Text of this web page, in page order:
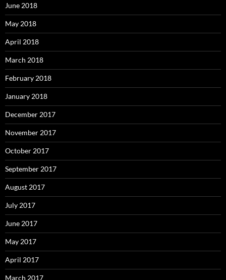
June 2018
May 2018
April 2018
March 2018
February 2018
January 2018
December 2017
November 2017
October 2017
September 2017
August 2017
July 2017
June 2017
May 2017
April 2017
March 2017